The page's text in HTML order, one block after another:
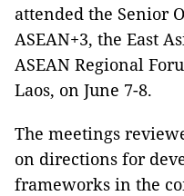
attended the Senior
ASEAN+3, the East
ASEAN Regional
Laos, on June 7-8.
The meetings
on directions for
frameworks in the